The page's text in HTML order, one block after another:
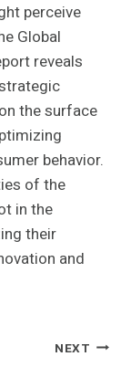
perceive
Global
reveals
the surface
behavior.
of the
in the
their
and
NEXT